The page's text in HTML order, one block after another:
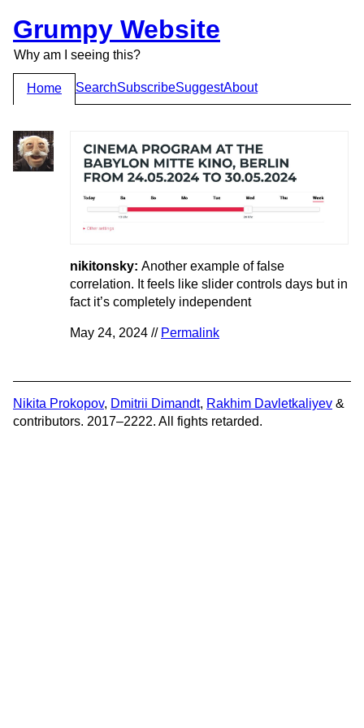
Grumpy Website
Why am I seeing this?
Home SearchSubscribeSuggestAbout
nikitonsky: Another example of false
correlation. It feels like slider controls days but in
fact it’s completely independent
May 24, 2024 // Permalink
Nikita Prokopov, Dmitrii Dimandt, Rakhim Davletkaliyev &
contributors. 2017–2222. All fights retarded.